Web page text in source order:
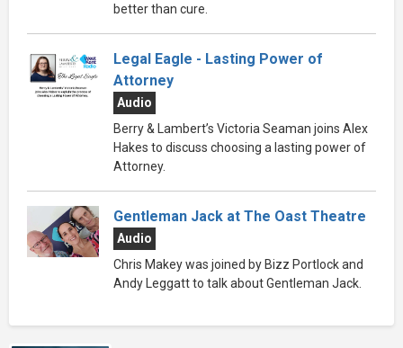
better than cure.
Legal Eagle - Lasting Power of
Attorney
Audio
Berry & Lambert’s Victoria Seaman joins Alex
Hakes to discuss choosing a lasting power of
Attorney.
Gentleman Jack at The Oast Theatre
Audio
Chris Makey was joined by Bizz Portlock and
Andy Leggatt to talk about Gentleman Jack.